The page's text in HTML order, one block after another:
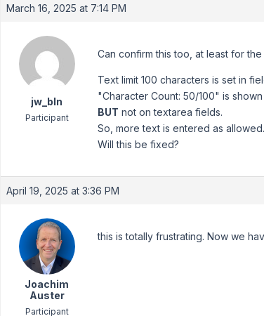
March 16, 2025 at 7:14 PM
jw_bln
Participant
Can confirm this too, at least for
Text limit 100 characters is set in
"Character Count: 50/100" is
BUT not on textarea fields.
So, more text is entered as
Will this be fixed?
April 19, 2025 at 3:36 PM
Joachim
Auster
Participant
this is totally frustrating. Now we